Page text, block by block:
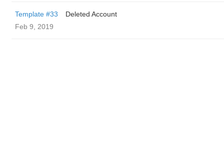
Template #33
Deleted Account
Feb 9, 2019